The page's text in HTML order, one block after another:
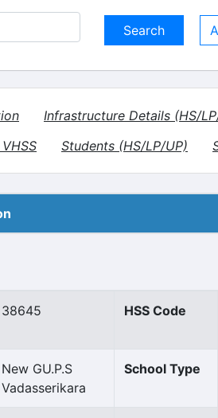
Infrastructure Details (HS/
Students (HS/LP/UP)
38645 HSS Code
New GU.P.S
Vadasserikara
School Type